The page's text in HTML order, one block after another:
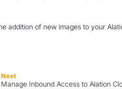
addition of new images to your
Next
Manage Inbound Access to Alation